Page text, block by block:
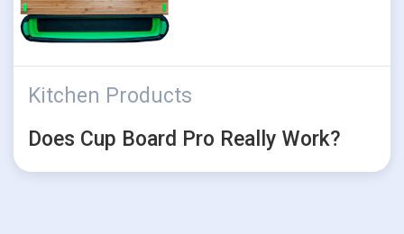
Kitchen Products
Does Cup Board Pro Really Work?